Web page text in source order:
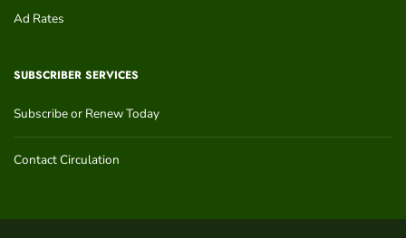
Ad Rates
SUBSCRIBER SERVICES
Subscribe or Renew Today
Contact Circulation